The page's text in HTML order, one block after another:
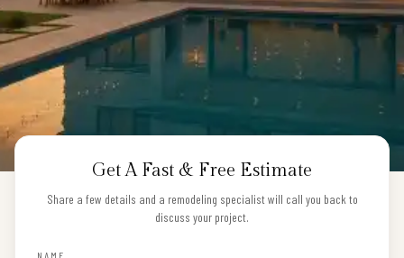
Get A Fast & Free Estimate
Share a few details and a remodeling specialist will call you back to
discuss your project.
NAME